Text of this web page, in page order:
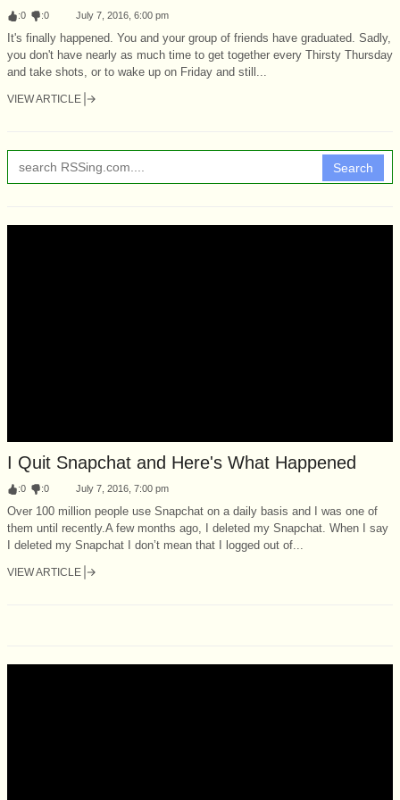
:0 :0 July 7, 2016, 6:00 pm
It's finally happened. You and your group of friends have graduated. Sadly,
you don't have nearly as much time to get together every Thirsty Thursday
and take shots, or to wake up on Friday and still...
VIEW ARTICLE
Search
I Quit Snapchat and Here's What Happened
:0 :0 July 7, 2016, 7:00 pm
Over 100 million people use Snapchat on a daily basis and I was one of
them until recently.A few months ago, I deleted my Snapchat. When I say
I deleted my Snapchat I don’t mean that I logged out of...
VIEW ARTICLE